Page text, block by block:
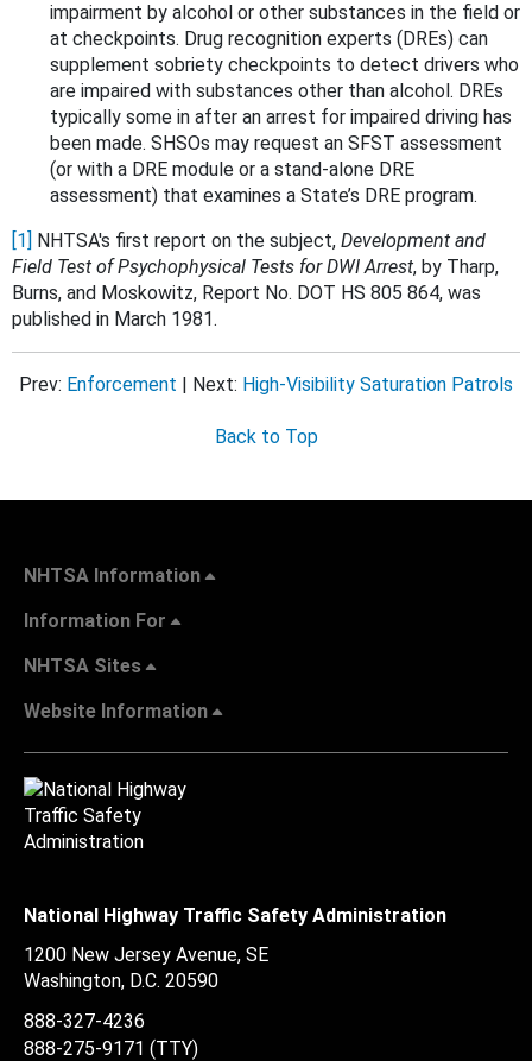
impairment by alcohol or other substances in the field or
at checkpoints. Drug recognition experts (DREs) can
supplement sobriety checkpoints to detect drivers who
are impaired with substances other than alcohol. DREs
typically some in after an arrest for impaired driving has
been made. SHSOs may request an SFST assessment
(or with a DRE module or a stand-alone DRE
assessment) that examines a State’s DRE program.
[1] NHTSA's first report on the subject, Development and
Field Test of Psychophysical Tests for DWI Arrest, by Tharp,
Burns, and Moskowitz, Report No. DOT HS 805 864, was
published in March 1981.
Prev: Enforcement | Next: High-Visibility Saturation Patrols
Back to Top
NHTSA Information
Information For
NHTSA Sites
Website Information
National Highway Traffic Safety Administration
1200 New Jersey Avenue, SE
Washington, D.C. 20590
888-327-4236
888-275-9171 (TTY)